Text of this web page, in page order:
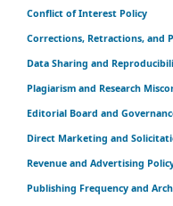
Conflict of Interest Policy
Corrections, Retractions, and
Data Sharing and
Plagiarism and Research
Editorial Board and
Direct Marketing and
Revenue and Advertising
Publishing Frequency and